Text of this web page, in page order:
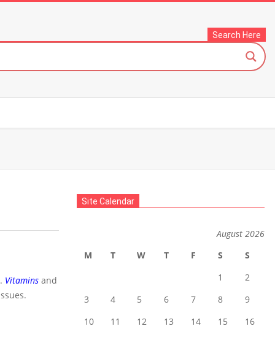
Search Here
. Vitamins and
Site Calendar
August 2026
M
T W T F S
S
1
2
3
4 5 6 7 8
9
10
11 12 13 14 15
16